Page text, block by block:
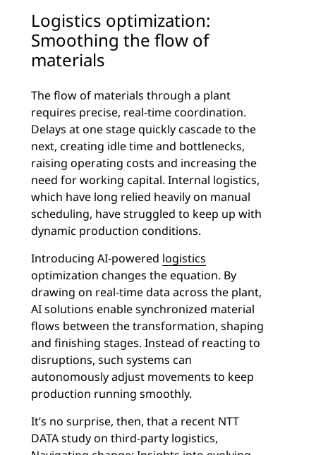
Logistics optimization:
Smoothing the flow of
materials
The flow of materials through a plant
requires precise, real-time coordination.
Delays at one stage quickly cascade to the
next, creating idle time and bottlenecks,
raising operating costs and increasing the
need for working capital. Internal logistics,
which have long relied heavily on manual
scheduling, have struggled to keep up with
dynamic production conditions.
Introducing AI-powered logistics
optimization changes the equation. By
drawing on real-time data across the plant,
AI solutions enable synchronized material
flows between the transformation, shaping
and finishing stages. Instead of reacting to
disruptions, such systems can
autonomously adjust movements to keep
production running smoothly.
It’s no surprise, then, that a recent NTT
DATA study on third-party logistics,